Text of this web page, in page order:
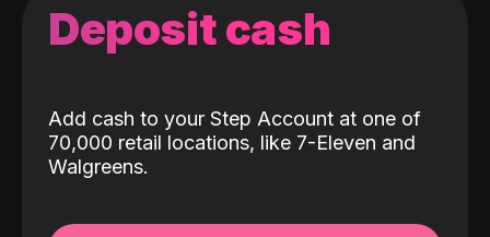
Deposit cash
Add cash to your Step Account at one of
70,000 retail locations, like 7-Eleven and
Walgreens.